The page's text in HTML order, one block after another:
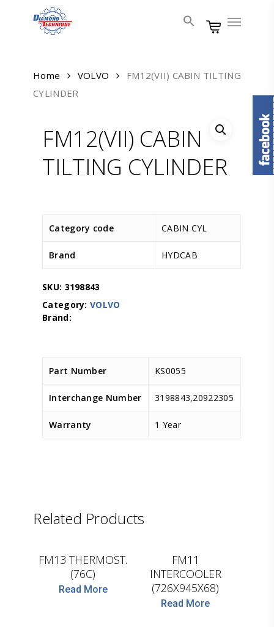
Menu
Home VOLVO
FM12(VII) CABIN TILTING
CYLINDER
FM12(VII) CABIN
TILTING CYLINDER
Category code CABIN CYL
Brand HYDCAB
SKU: 3198843
Category:VOLVO
Part Number KS0055
Interchange Number 3198843,20922305
Warranty 1 Year
Related Products
FM13 THERMOST.
(76C)
Read More
FM11
INTERCOOLER
(726X945X68)
Read More
D.TEC D.TEC